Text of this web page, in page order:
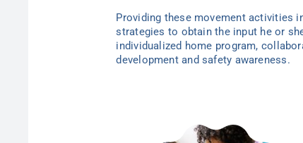
Providing these movement activities
strategies to obtain the input he or
individualized home program,
development and safety awareness.